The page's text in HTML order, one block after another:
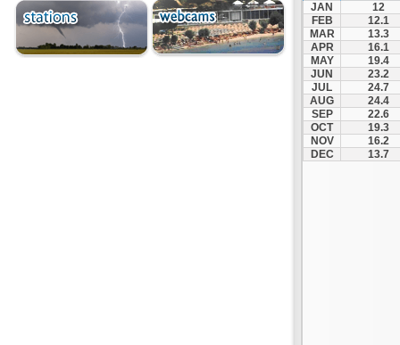
Naousa
Naxos
Panermos
JAN
12
FEB
12.1
MAR
13.3
APR
16.1
MAY
19.4
JUN
23.2
JUL
24.7
AUG
24.4
SEP
22.6
OCT
19.3
NOV
16.2
DEC
13.7